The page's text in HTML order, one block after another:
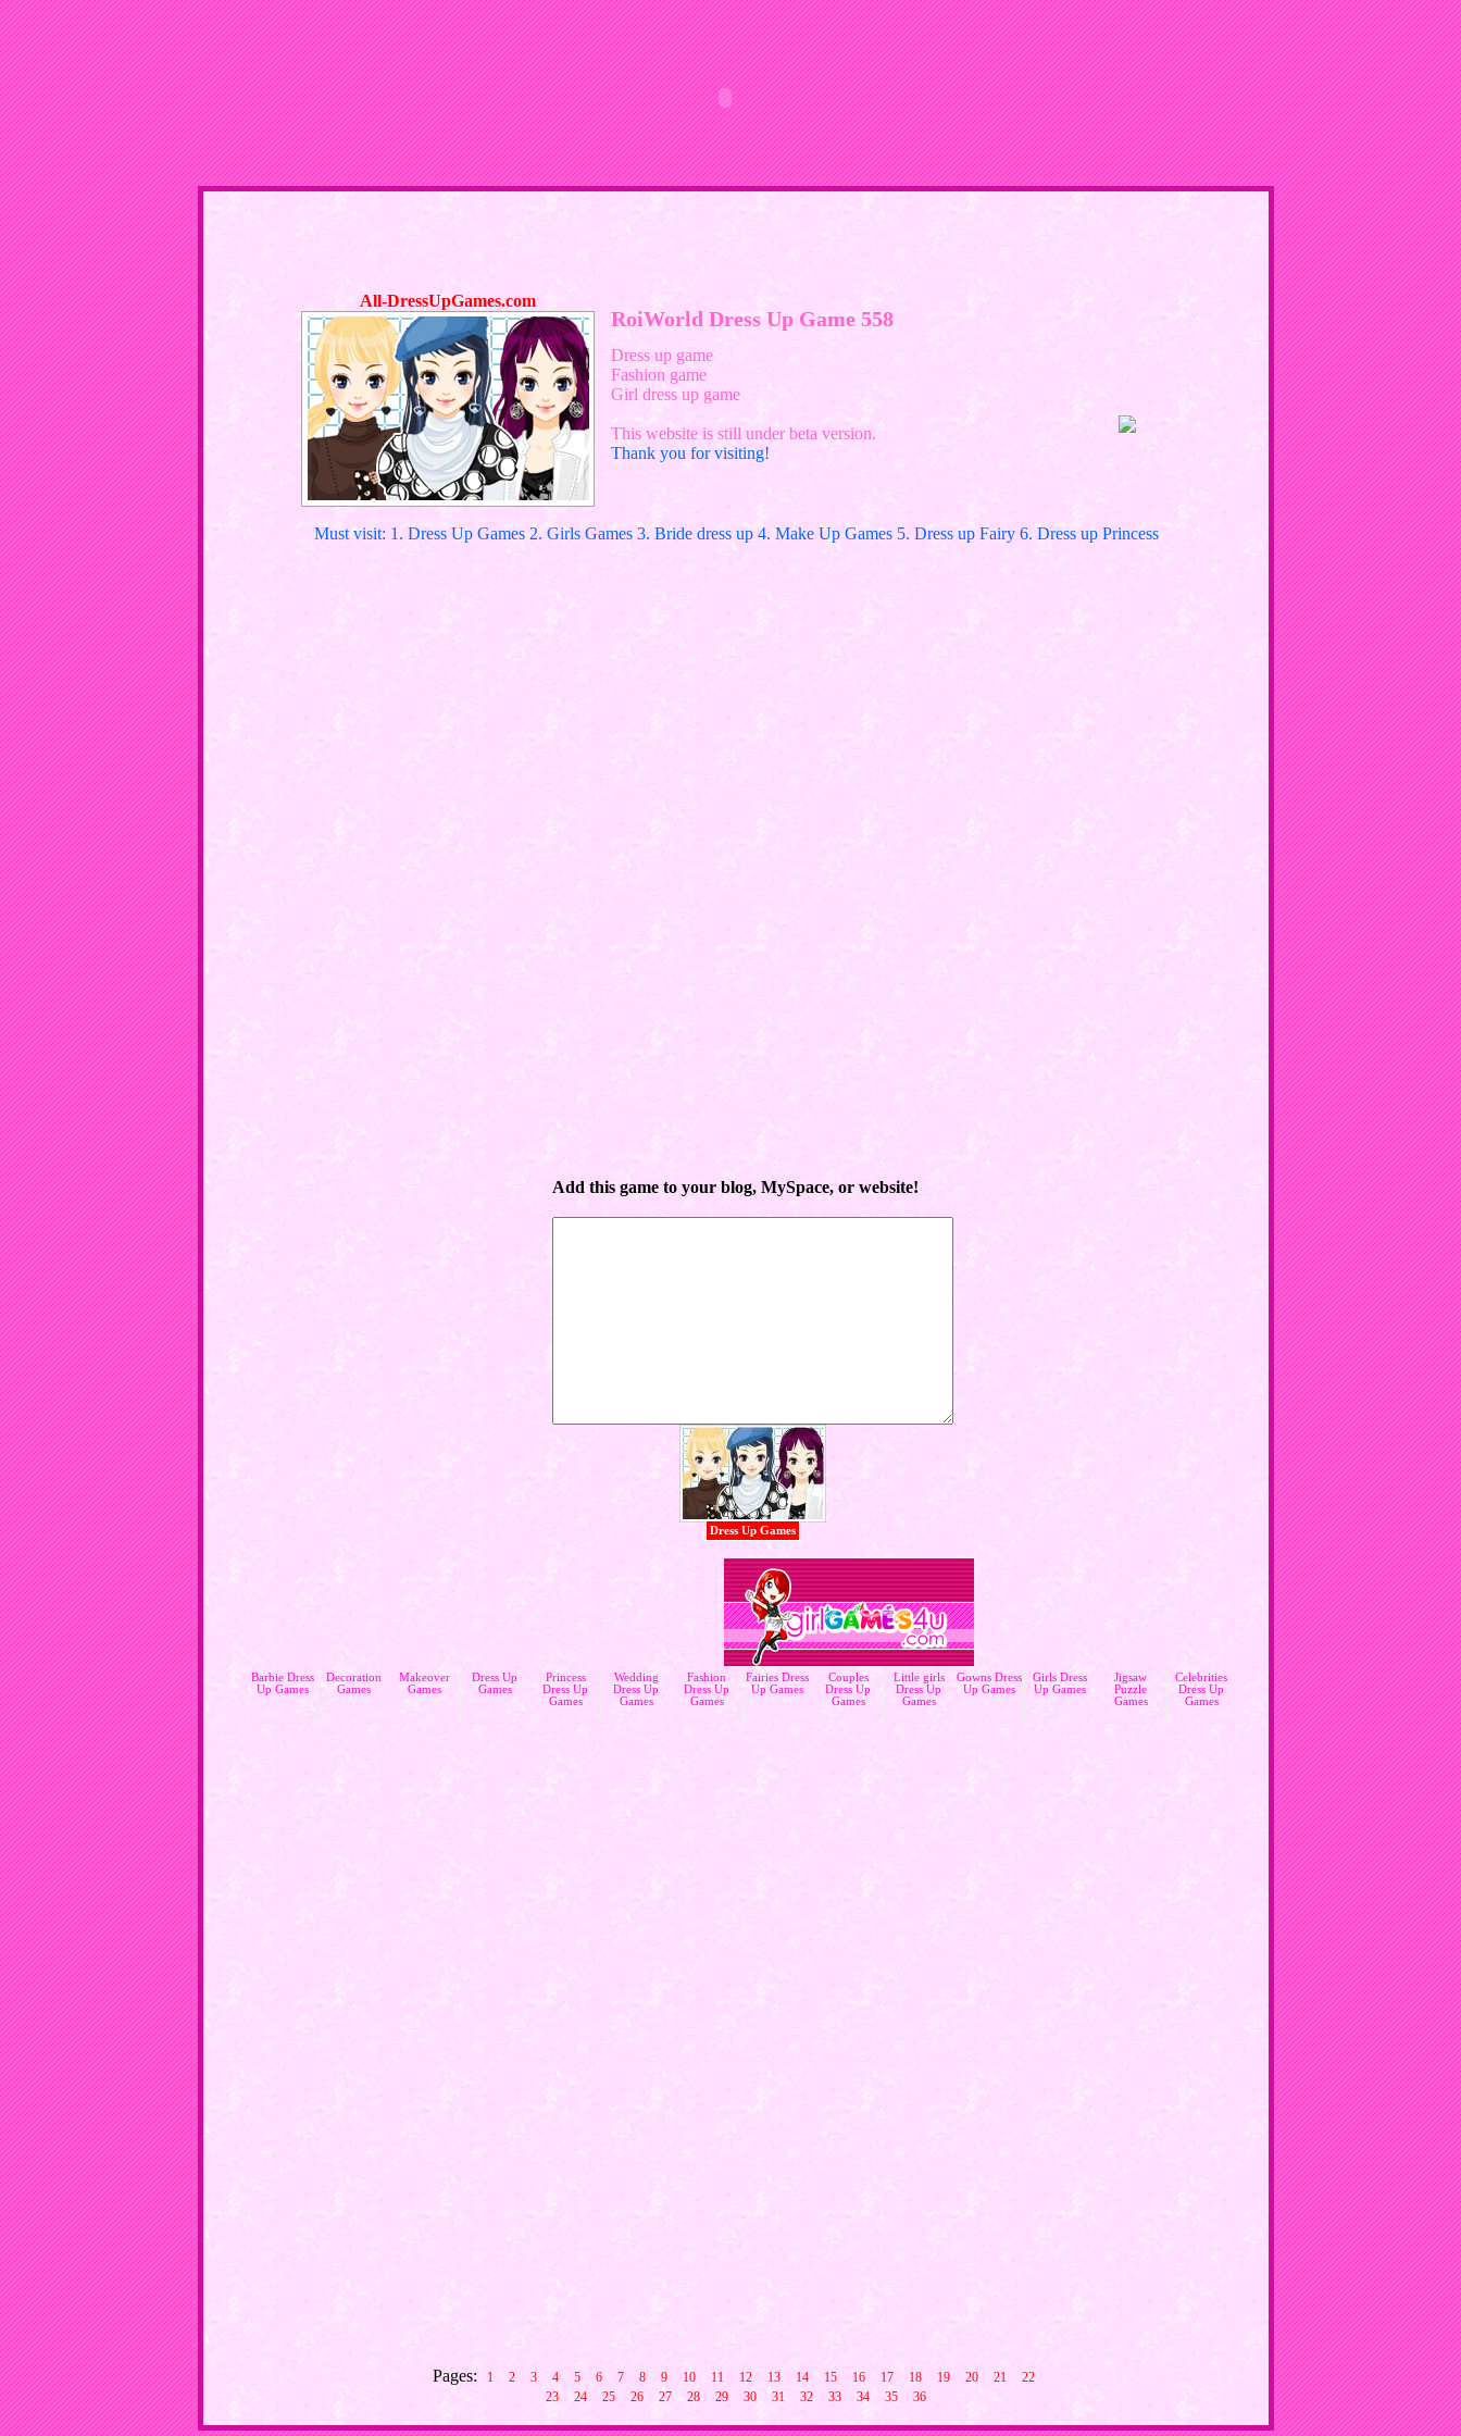
All-DressUpGames.com
RoiWorld Dress Up Game 558
Dress up game
Fashion game
Girl dress up game
This website is still under beta version.
Thank you for visiting!
Must visit: 1. Dress Up Games 2. Girls Games 3. Bride dress up 4. Make Up Games 5. Dress up Fairy 6. Dress up Princess
Add this game to your blog, MySpace, or website!
Dress Up Games
Barbie Dress
Up Games
Decoration
Games
Makeover
Games
Dress Up
Games
Princess
Dress Up
Games
Wedding
Dress Up
Games
Fashion
Dress Up
Games
Fairies Dress
Up Games
Couples
Dress Up
Games
Little girls
Dress Up
Games
Gowns Dress
Up Games
Girls Dress
Up Games
Jigsaw
Puzzle
Games
Celebrities
Dress Up
Games
Pages: 1 2 3 4 5 6 7 8 9 10 11 12 13 14 15 16 17 18 19 20 21
22
23
24 25 26 27 28 29 30 31 32 33 34 35 36